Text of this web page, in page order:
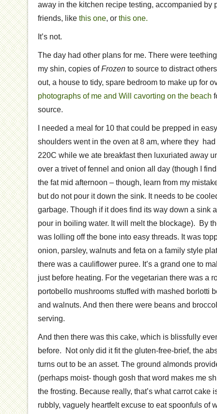
away in the kitchen recipe testing, accompanied by
friends, like this one, or this one.
It’s not.
The day had other plans for me. There were
my shin, copies ofFrozen to source to distract
out, a house to tidy, spare bedroom to make up for
photographs of me and Will cavorting on the beach
source.
I needed a meal for 10 that could be prepped in
shoulders went in the oven at 8 am, where they
220C while we ate breakfast then luxuriated away
over a trivet of fennel and onion all day (though I
the fat mid afternoon – though, learn from my
but do not pour it down the sink. It needs to be
garbage. Though if it does find its way down a sink
pour in boiling water. It will melt the blockage). By
was lolling off the bone into easy threads. It was
onion, parsley, walnuts and feta on a family style
there was a cauliflower puree. It’s a grand one to
just before heating. For the vegetarian there was a
portobello mushrooms stuffed with mashed borlotti
and walnuts. And then there were beans and
serving.
And then there was this cake, which is blissfully
before. Not only did it fit the gluten-free-brief, the
turns out to be an asset. The ground almonds
(perhaps moist- though gosh that word makes me
the frosting. Because really, that’s what carrot cake
rubbly, vaguely heartfelt excuse to eat spoonfuls of